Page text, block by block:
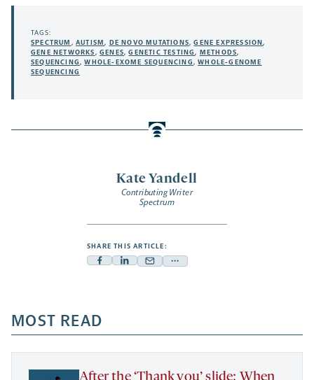
Kate Yandell
Contributing Writer
Spectrum
SHARE THIS ARTICLE:
Facebook
a
new
tab
Linkedin
new
tab
Mail
new
tab
Share
a
new
TAGS:
SPECTRUM ,AUTISM, DE NOVO MUTATIONS,GENE EXPRESSION,
GENE NETWORKS,GENES,GENETIC TESTING, METHODS,
SEQUENCING,WHOLE-EXOME SEQUENCING,WHOLE-GENOME
SEQUENCING
MOST READ